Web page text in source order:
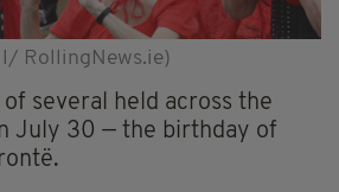
RollingNews.ie)
of several held across the
July 30 — the birthday of